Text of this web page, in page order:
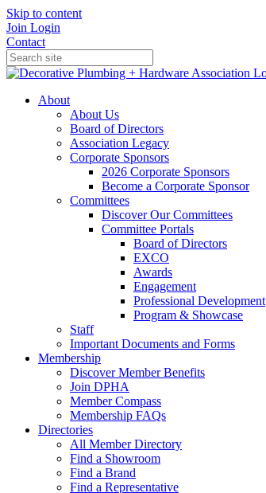
Skip to content
Join Login
Contact
About
About Us
Board of Directors
Association Legacy
Corporate Sponsors
2026 Corporate Sponsors
Become a Corporate Sponsor
Committees
Discover Our Committees
Committee Portals
Board of Directors
EXCO
Awards
Engagement
Professional Development
Program & Showcase
Staff
Important Documents and Forms
Membership
Discover Member Benefits
Join DPHA
Member Compass
Membership FAQs
Directories
All Member Directory
Find a Showroom
Find a Brand
Find a Representative